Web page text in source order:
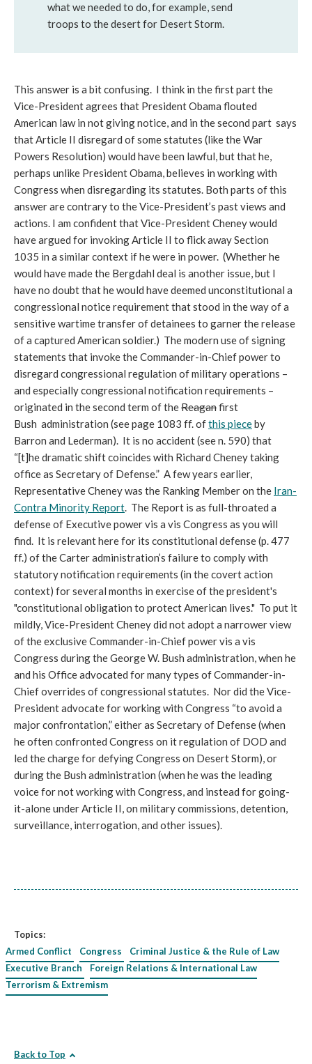
what we needed to do, for example, send
troops to the desert for Desert Storm.
This answer is a bit confusing. I think in the first part the
Vice-President agrees that President Obama flouted
American law in not giving notice, and in the second part says
that Article II disregard of some statutes (like the War
Powers Resolution) would have been lawful, but that he,
perhaps unlike President Obama, believes in working with
Congress when disregarding its statutes. Both parts of this
answer are contrary to the Vice-President’s past views and
actions. I am confident that Vice-President Cheney would
have argued for invoking Article II to flick away Section
1035 in a similar context if he were in power. (Whether he
would have made the Bergdahl deal is another issue, but I
have no doubt that he would have deemed unconstitutional a
congressional notice requirement that stood in the way of a
sensitive wartime transfer of detainees to garner the release
of a captured American soldier.) The modern use of signing
statements that invoke the Commander-in-Chief power to
disregard congressional regulation of military operations –
and especially congressional notification requirements –
originated in the second term of theReaganfirst
Bush administration (see page 1083 ff. ofthis pieceby
Barron and Lederman). It is no accident (see n. 590) that
“[t]he dramatic shift coincides with Richard Cheney taking
office as Secretary of Defense.” A few years earlier,
Representative Cheney was the Ranking Member on the Iran-
Contra Minority Report. The Report is as full-throated a
defense of Executive power vis a vis Congress as you will
find. It is relevant here for its constitutional defense (p. 477
ff.) of the Carter administration’s failure to comply with
statutory notification requirements (in the covert action
context) for several months in exercise of the president's
"constitutional obligation to protect American lives." To put it
mildly, Vice-President Cheney did not adopt a narrower view
of the exclusive Commander-in-Chief power vis a vis
Congress during the George W. Bush administration, when he
and his Office advocated for many types of Commander-in-
Chief overrides of congressional statutes. Nor did the Vice-
President advocate for working with Congress “to avoid a
major confrontation,” either as Secretary of Defense (when
he often confronted Congress on it regulation of DOD and
led the charge for defying Congress on Desert Storm), or
during the Bush administration (when he was the leading
voice for not working with Congress, and instead for going-
it-alone under Article II, on military commissions, detention,
surveillance, interrogation, and other issues).
Topics:
Armed Conflict
Congress
Criminal Justice & the Rule of Law
Executive Branch
Foreign Relations & International Law
Terrorism & Extremism
Back to Top